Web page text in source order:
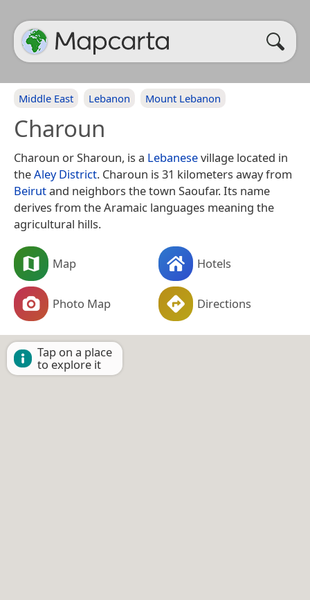
Middle East Lebanon Mount Lebanon
Charoun
Charoun or Sharoun, is a Lebanesevillage located in
theAley District. Charoun is 31 kilometers away from
Beirutand neighbors the town Saoufar. Its name
derives from the Aramaic languages meaning the
agricultural hills.
Map Hotels
Photo Map Directions
Tap on a place
to explore it